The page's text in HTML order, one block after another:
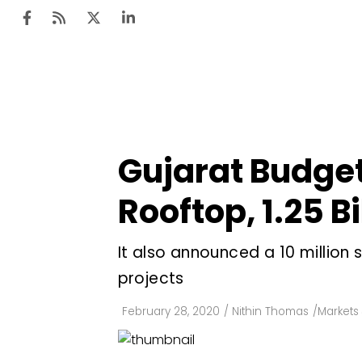
Gujarat
Rooftop, ₹1.25
It also announced a ₹10
projects
February 28, 2020 / Nithin Thomas /Markets